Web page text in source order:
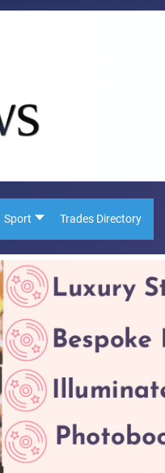
Sport Trades Directory